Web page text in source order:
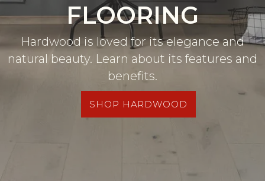
FLOORING
Hardwood is loved for its elegance and
natural beauty. Learn about its features and
benefits.
SHOP HARDWOOD